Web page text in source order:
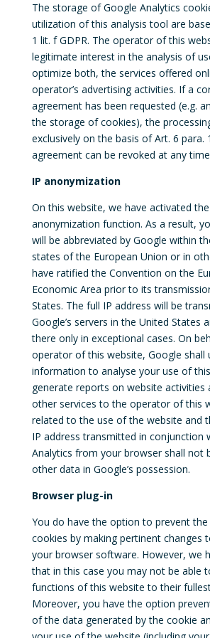
The storage of Google Analytics
utilization of this analysis tool are
1 lit. f GDPR. The operator of this
legitimate interest in the analysis of
optimize both, the services offered
operator’s advertising activities. If a
agreement has been requested (e.g.
the storage of cookies), the
exclusively on the basis of Art. 6 para.
agreement can be revoked at any
IP anonymization
On this website, we have activated
anonymization function. As a result,
will be abbreviated by Google within
states of the European Union or in
have ratified the Convention on the
Economic Area prior to its
States. The full IP address will be
Google’s servers in the United States
there only in exceptional cases. On
operator of this website, Google shall
information to analyse your use of
generate reports on website activities
other services to the operator of this
related to the use of the website and
IP address transmitted in conjunction
Analytics from your browser shall not
other data in Google’s possession.
Browser plug-in
You do have the option to prevent
cookies by making pertinent changes
your browser software. However, we
that in this case you may not be able
functions of this website to their
Moreover, you have the option
of the data generated by the cookie